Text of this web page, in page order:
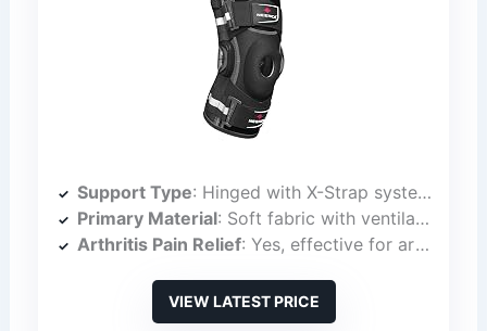
Support Type: Hinged with X-Strap system
Primary Material: Soft fabric with ventilation
Arthritis Pain Relief: Yes, effective for arthritis
VIEW LATEST PRICE